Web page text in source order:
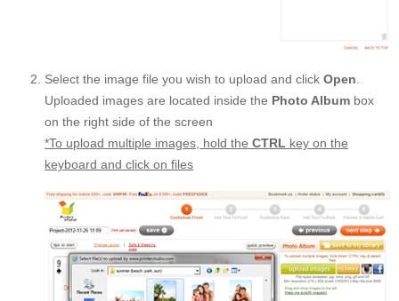
Select the image file you wish to upload and click Open
Uploaded images are located inside the Photo Album box
on the right side of the screen
*To upload multiple images, hold the CTRL key on the
keyboard and click on files